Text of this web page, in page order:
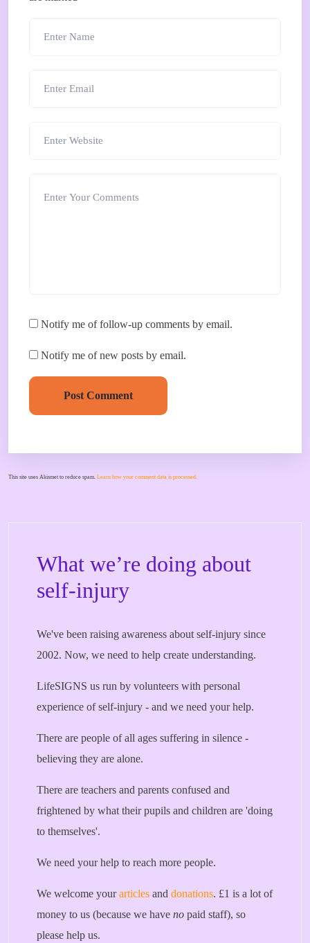
Notify me of follow-up comments by email.
Notify me of new posts by email.
Post Comment
This site uses Akismet to reduce spam. Learn how your comment data is processed.
What we’re doing about
self-injury
We've been raising awareness about self-injury since
2002. Now, we need to help create understanding.
LifeSIGNS us run by volunteers with personal
experience of self-injury - and we need your help.
There are people of all ages suffering in silence -
believing they are alone.
There are teachers and parents confused and
frightened by what their pupils and children are 'doing
to themselves'.
We need your help to reach more people.
We welcome yourarticles and donations. £1 is a lot of
money to us (because we have no paid staff), so
please help us.